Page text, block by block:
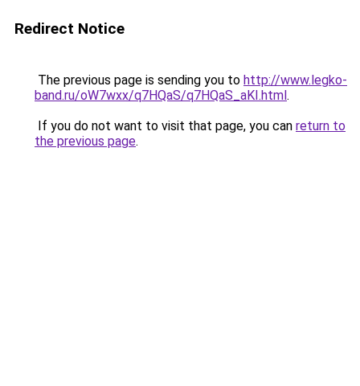
Redirect Notice
The previous page is sending you to http://www.legko-
band.ru/oW7wxx/q7HQaS/q7HQaS_aKI.html.
If you do not want to visit that page, you can return to
the previous page.